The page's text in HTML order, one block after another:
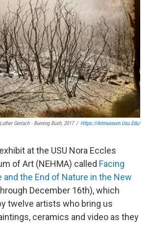
Luther Gerlach - Burning Bush, 2017 / Https://artmuseum.usu.edu/
at the USU Nora Eccles
of Art (NEHMA) called Facing
and the End of Nature in the New
December 16th), which
twelve artists who bring us
ceramics and video as they